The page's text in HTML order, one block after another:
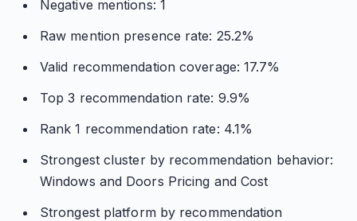
Negative mentions: 1
Raw mention presence rate: 25.2%
Valid recommendation coverage: 17.7%
Top 3 recommendation rate: 9.9%
Rank 1 recommendation rate: 4.1%
Strongest cluster by recommendation behavior:
Windows and Doors Pricing and Cost
Strongest platform by recommendation